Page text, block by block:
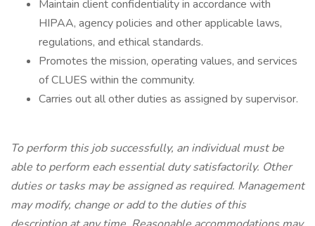
Maintain client confidentiality in accordance with
HIPAA, agency policies and other applicable laws,
regulations, and ethical standards.
Promotes the mission, operating values, and services
of CLUES within the community.
Carries out all other duties as assigned by supervisor.
To perform this job successfully, an individual must be
able to perform each essential duty satisfactorily. Other
duties or tasks may be assigned as required. Management
may modify, change or add to the duties of this